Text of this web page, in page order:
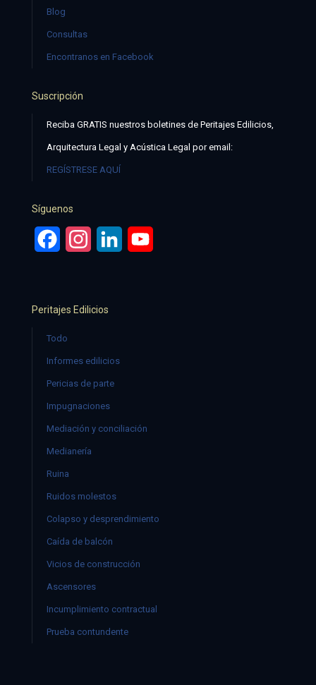
Blog
Consultas
Encontranos en Facebook
Suscripción
Reciba GRATIS nuestros boletines de Peritajes Edilicios,
Arquitectura Legal y Acústica Legal por email:
REGÍSTRESE AQUÍ
Síguenos
FacebookInstagramLinkedIn
Peritajes Edilicios
Todo
Informes edilicios
Pericias de parte
Impugnaciones
Mediación y conciliación
Medianería
Ruina
Ruidos molestos
Colapso y desprendimiento
Caída de balcón
Vicios de construcción
Ascensores
Incumplimiento contractual
Prueba contundente